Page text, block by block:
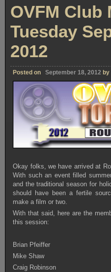
OVFM Club
Tuesday
2012
Posted on September 18, 2012 by
Okay folks, we have arrived at
With such an event filled
and the traditional season for
should have been a fertile
make a film or two.
With that said, here are the
this session:
Brian Pfeiffer
Mike Shaw
Craig Robinson